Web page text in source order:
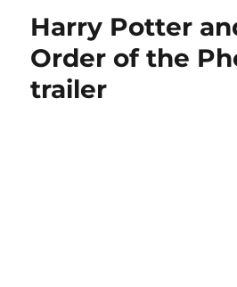
Harry Potter
Order of the
trailer